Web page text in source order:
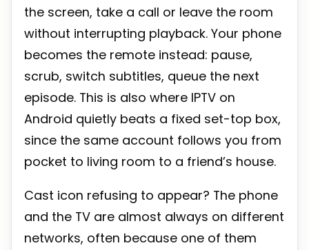
the screen, take a call or leave the room
without interrupting playback. Your phone
becomes the remote instead: pause,
scrub, switch subtitles, queue the next
episode. This is also where IPTV on
Android quietly beats a fixed set-top box,
since the same account follows you from
pocket to living room to a friend’s house.
Cast icon refusing to appear? The phone
and the TV are almost always on different
networks, often because one of them